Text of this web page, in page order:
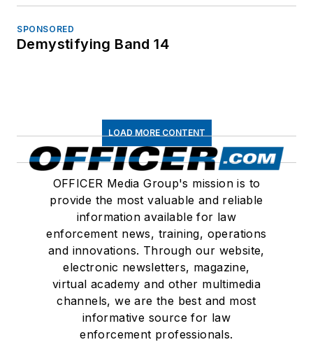
SPONSORED
Demystifying Band 14
LOAD MORE CONTENT
OFFICER Media Group's mission is to
provide the most valuable and reliable
information available for law
enforcement news, training, operations
and innovations. Through our website,
electronic newsletters, magazine,
virtual academy and other multimedia
channels, we are the best and most
informative source for law
enforcement professionals.